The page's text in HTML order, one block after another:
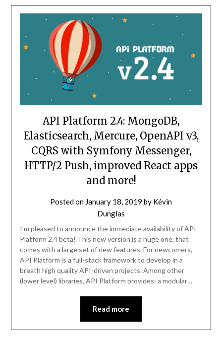
API Platform 2.4: MongoDB,
Elasticsearch, Mercure, OpenAPI v3,
CQRS with Symfony Messenger,
HTTP/2 Push, improved React apps
and more!
Posted on January 18, 2019 by Kévin
Dunglas
I’m pleased to announce the immediate availability of API
Platform 2.4 beta! This new version is a huge one, that
comes with a large set of new features. For newcomers,
API Platform is a full-stack framework to develop in a
breath high quality API-driven projects. Among other
(lower level) libraries, API Platform provides: a modular…
Read more